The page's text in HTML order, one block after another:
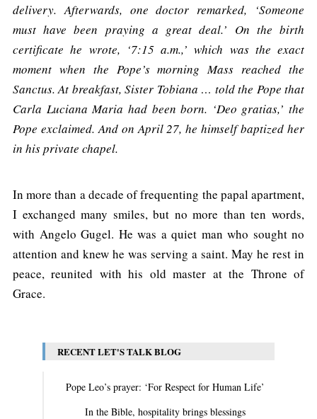
delivery. Afterwards, one doctor remarked, ‘Someone
must have been praying a great deal.’ On the birth
certificate he wrote, ‘7:15 a.m.,’ which was the exact
moment when the Pope’s morning Mass reached the
Sanctus. At breakfast, Sister Tobiana … told the Pope that
Carla Luciana Maria had been born. ‘Deo gratias,’ the
Pope exclaimed. And on April 27, he himself baptized her
in his private chapel.
In more than a decade of frequenting the papal apartment,
I exchanged many smiles, but no more than ten words,
with Angelo Gugel. He was a quiet man who sought no
attention and knew he was serving a saint. May he rest in
peace, reunited with his old master at the Throne of
Grace.
RECENT LET'S TALK BLOG
Pope Leo’s prayer: ‘For Respect for Human Life’
In the Bible, hospitality brings blessings